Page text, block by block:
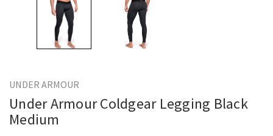
UNDER ARMOUR
Under Armour Coldgear Legging Black
Medium